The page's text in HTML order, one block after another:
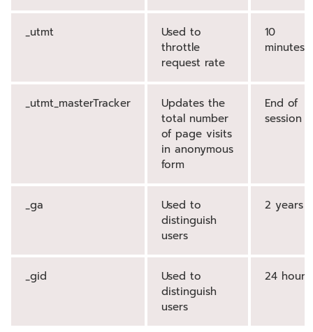
_utmt
Used to
throttle
request rate
10
minutes
_utmt_masterTracker
Updates the
total number
of page visits
in anonymous
form
End of
session
_ga
Used to
distinguish
users
2 years
_gid
Used to
distinguish
users
24 hours